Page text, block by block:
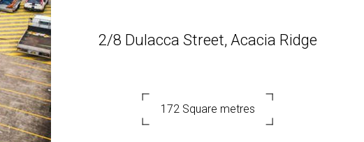
2/8 Dulacca Street, Acacia Ridge
172 Square metres